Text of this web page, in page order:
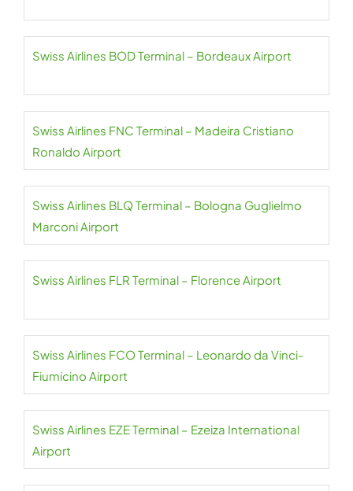
Swiss Airlines BOD Terminal – Bordeaux Airport
Swiss Airlines FNC Terminal – Madeira Cristiano
Ronaldo Airport
Swiss Airlines BLQ Terminal – Bologna Guglielmo
Marconi Airport
Swiss Airlines FLR Terminal – Florence Airport
Swiss Airlines FCO Terminal – Leonardo da Vinci-
Fiumicino Airport
Swiss Airlines EZE Terminal – Ezeiza International
Airport